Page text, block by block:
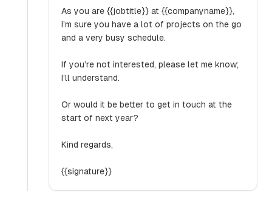
As you are {{jobtitle}} at {{companyname}},
I’m sure you have a lot of projects on the go
and a very busy schedule.
If you’re not interested, please let me know;
I’ll understand.
Or would it be better to get in touch at the
start of next year?
Kind regards,
{{signature}}